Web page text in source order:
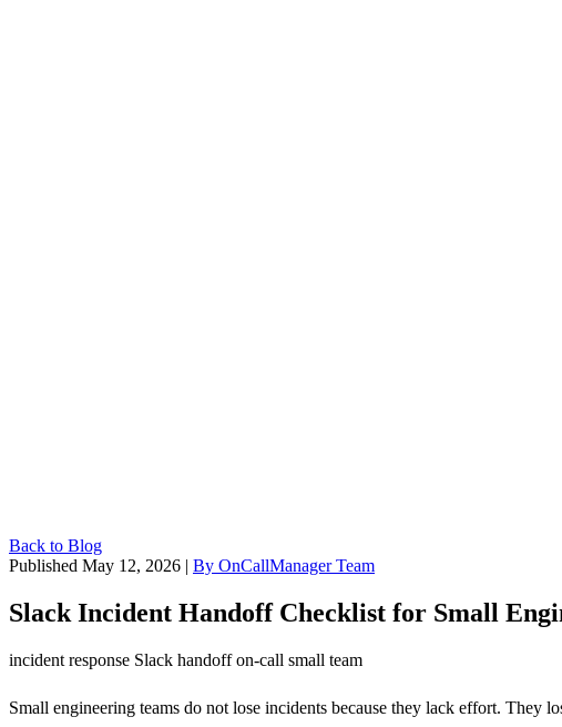
Back to Blog
Published May 12, 2026 | By OnCallManager Team
Slack Incident Handoff Checklist for Small
incident response Slack handoff on-call small team
Small engineering teams do not lose incidents because they lack effort. They